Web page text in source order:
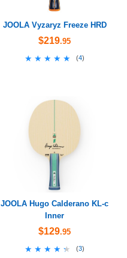
JOOLA Vyzaryz Freeze HRD
$219.95
★★★★★
★★★★★ (4)
JOOLA Hugo Calderano KL-c
Inner
$129.95
★★★★★
★★★★★ (3)